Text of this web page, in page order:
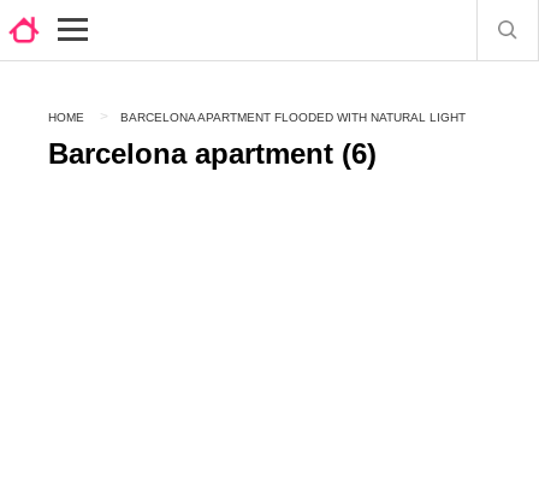
HOME BARCELONA APARTMENT FLOODED WITH NATURAL LIGHT
Barcelona apartment (6)